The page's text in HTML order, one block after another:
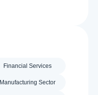
Financial Services
Manufacturing Sector